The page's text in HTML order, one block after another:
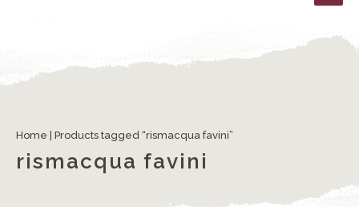
Home | Products tagged “rismacqua favini”
rismacqua favini